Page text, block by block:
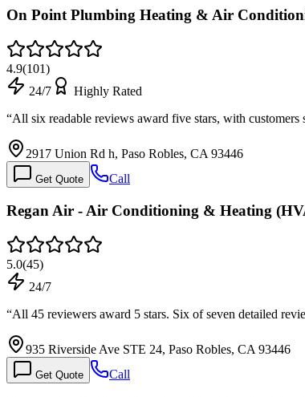
On Point Plumbing Heating & Air
4.9(101)
24/7
Highly Rated
“All six readable reviews award five stars, with
2917 Union Rd h, Paso Robles, CA 93446
Get Quote Call
Regan Air - Air Conditioning & Heating
5.0(45)
24/7
“All 45 reviewers award 5 stars. Six of seven detailed
935 Riverside Ave STE 24, Paso Robles, CA 93446
Get Quote Call